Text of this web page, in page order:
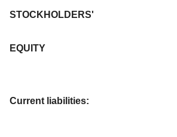
STOCKHOLDERS'
EQUITY
Current liabilities: